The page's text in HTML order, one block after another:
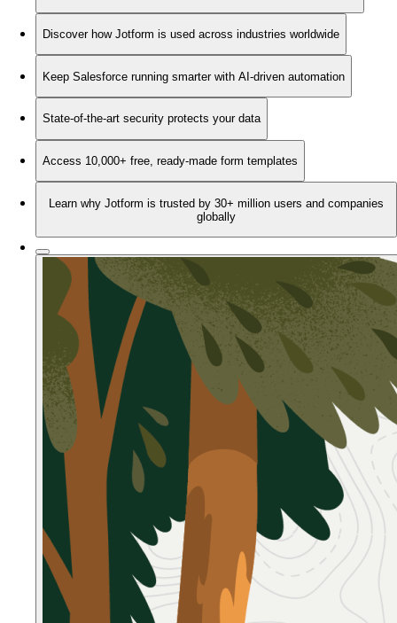
Discover how Jotform is used across industries worldwide
Keep Salesforce running smarter with AI-driven automation
State-of-the-art security protects your data
Access 10,000+ free, ready-made form templates
Learn why Jotform is trusted by 30+ million users and companies
globally